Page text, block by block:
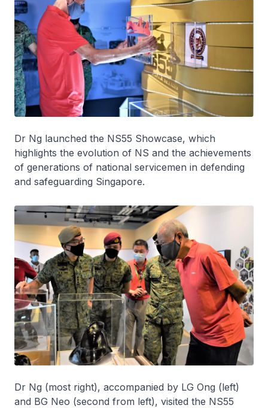
Dr Ng launched the NS55 Showcase, which
highlights the evolution of NS and the achievements
of generations of national servicemen in defending
and safeguarding Singapore.
Dr Ng (most right), accompanied by LG Ong (left)
and BG Neo (second from left), visited the NS55